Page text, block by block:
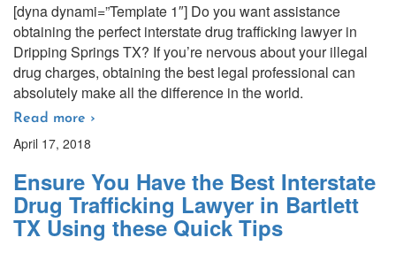
[dyna dynami=”Template 1″] Do you want assistance
obtaining the perfect interstate drug trafficking lawyer in
Dripping Springs TX? If you’re nervous about your illegal
drug charges, obtaining the best legal professional can
absolutely make all the difference in the world.
Read more ›
April 17, 2018
Ensure You Have the Best Interstate
Drug Trafficking Lawyer in Bartlett
TX Using these Quick Tips